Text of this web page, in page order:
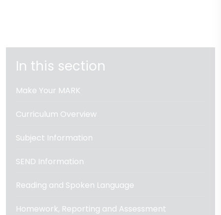
In this section
Make Your MARK
Curriculum Overview
Subject Information
SEND Information
Reading and Spoken Language
Homework, Reporting and Assessment